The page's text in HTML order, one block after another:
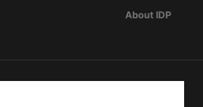
About IDP